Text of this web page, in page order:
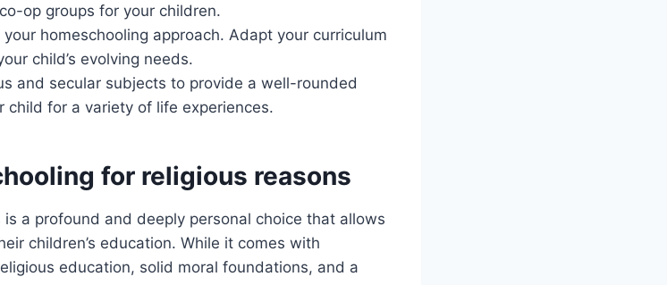
op groups for your children.
homeschooling approach. Adapt your curriculum
child’s evolving needs.
and secular subjects to provide a well-rounded
child for a variety of life experiences.
for religious reasons
a profound and deeply personal choice that allows
children’s education. While it comes with
education, solid moral foundations, and a